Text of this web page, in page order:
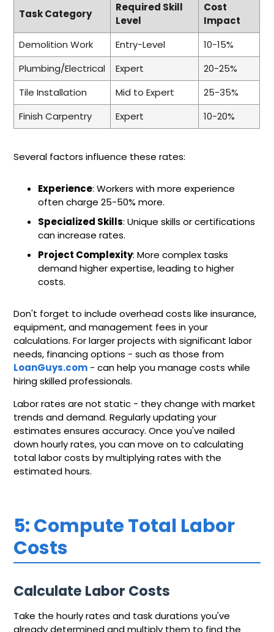
Task Category
Required Skill
Level
Cost
Impact
Demolition Work
Entry-Level
10-15%
Plumbing/Electrical
Expert
20-25%
Tile Installation
Mid to Expert
25-35%
Finish Carpentry
Expert 10-20%
Several factors influence these rates:
Experience: Workers with more experience
often charge 25-50% more.
Specialized Skills: Unique skills or certifications
can increase rates.
Project Complexity: More complex tasks
demand higher expertise, leading to higher
costs.
Don't forget to include overhead costs like insurance,
equipment, and management fees in your
calculations. For larger projects with significant labor
needs, financing options - such as those from
LoanGuys.com - can help you manage costs while
hiring skilled professionals.
Labor rates are not static - they change with market
trends and demand. Regularly updating your
estimates ensures accuracy. Once you've nailed
down hourly rates, you can move on to calculating
total labor costs by multiplying rates with the
estimated hours.
5: Compute Total Labor
Costs
Calculate Labor Costs
Take the hourly rates and task durations you've